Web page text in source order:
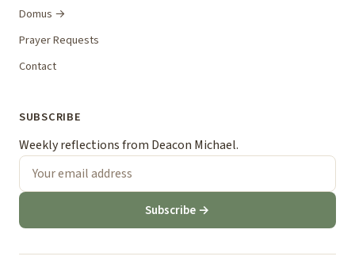
Domus →
Prayer Requests
Contact
SUBSCRIBE
Weekly reflections from Deacon Michael.
Subscribe →